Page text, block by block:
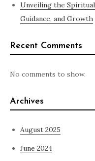
Unveiling the
Guidance, and Growth
Recent Comments
No comments to show.
Archives
August 2025
June 2024